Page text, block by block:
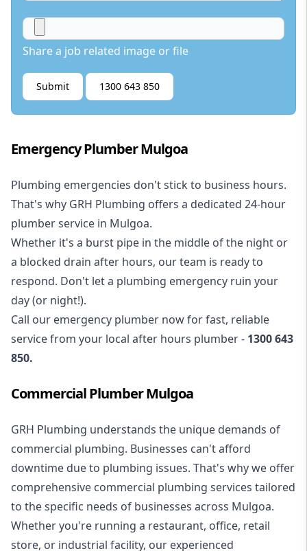
Share a job related image or file
Submit 1300 643 850
Emergency Plumber Mulgoa
Plumbing emergencies don't stick to business hours.
That's why GRH Plumbing offers a dedicated 24-hour
plumber service in Mulgoa.
Whether it's a burst pipe in the middle of the night or
a blocked drain after hours, our team is ready to
respond. Don't let a plumbing emergency ruin your
day (or night!).
Call our emergency plumber now for fast, reliable
service from your local after hours plumber - 1300 643
850.
Commercial Plumber Mulgoa
GRH Plumbing understands the unique demands of
commercial plumbing. Businesses can't afford
downtime due to plumbing issues. That's why we offer
comprehensive commercial plumbing services tailored
to the specific needs of businesses across Mulgoa.
Whether you're running a restaurant, office, retail
store, or industrial facility, our experienced